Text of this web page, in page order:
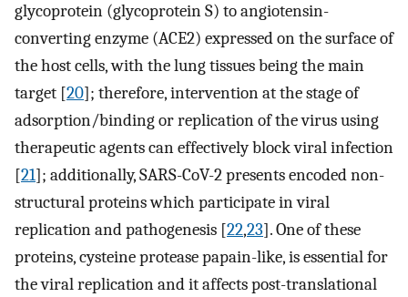
glycoprotein (glycoprotein S) to angiotensin-
converting enzyme (ACE2) expressed on the surface of
the host cells, with the lung tissues being the main
target [20]; therefore, intervention at the stage of
adsorption/binding or replication of the virus using
therapeutic agents can effectively block viral infection
[21]; additionally, SARS-CoV-2 presents encoded non-
structural proteins which participate in viral
replication and pathogenesis [22,23]. One of these
proteins, cysteine protease papain-like, is essential for
the viral replication and it affects post-translational